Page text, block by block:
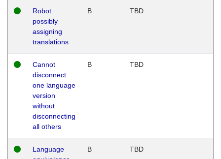
Robot
possibly
assigning
translations
B TBD
Cannot
disconnect
one language
version
without
disconnecting
all others
B TBD
Language
B TBD